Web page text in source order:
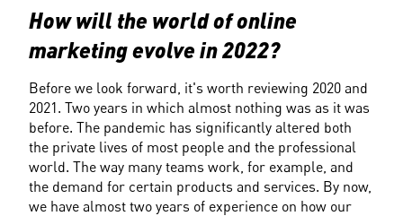
How will the world of online
marketing evolve in 2022?
Before we look forward, it's worth reviewing 2020 and
2021. Two years in which almost nothing was as it was
before. The pandemic has significantly altered both
the private lives of most people and the professional
world. The way many teams work, for example, and
the demand for certain products and services. By now,
we have almost two years of experience on how our